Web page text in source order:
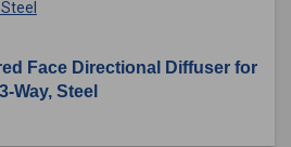
Face Directional Diffuser for
Way, Steel